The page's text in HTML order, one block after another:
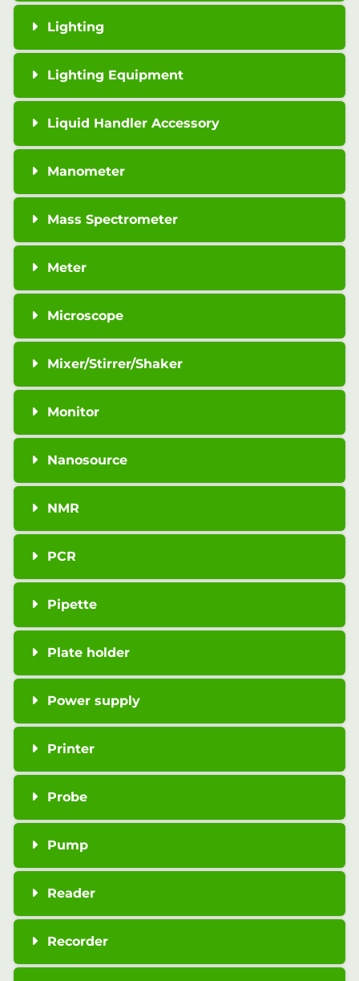
Lighting
Lighting Equipment
Liquid Handler Accessory
Manometer
Mass Spectrometer
Meter
Microscope
Mixer/Stirrer/Shaker
Monitor
Nanosource
NMR
PCR
Pipette
Plate holder
Power supply
Printer
Probe
Pump
Reader
Recorder